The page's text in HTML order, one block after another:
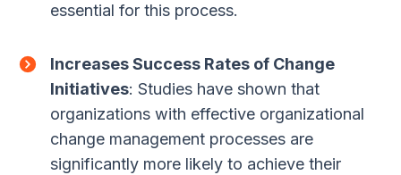
essential for this process.
Increases Success Rates of Change
Initiatives: Studies have shown that
organizations with effective organizational
change management processes are
significantly more likely to achieve their